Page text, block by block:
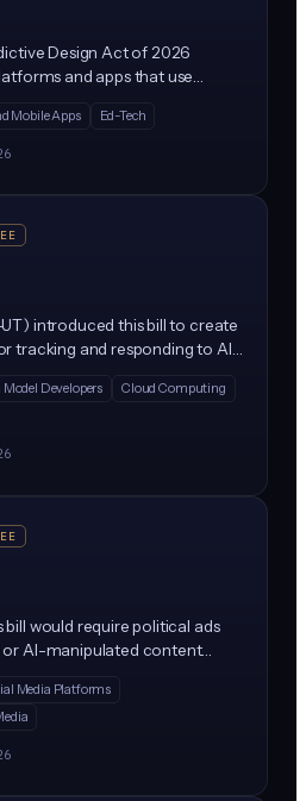
Design Act of 2026
and apps that use
feeds designed to hook users,
restrict these 'addictive'
wave of state laws like
Mobile Apps Ed-Tech
introduced this bill to create
tracking and responding to AI
monitoring and
when AI systems produce
Developers
Cloud Computing
would require political ads
AI-manipulated content
is synthetic. It targets
AI in federal campaign
Media Platforms